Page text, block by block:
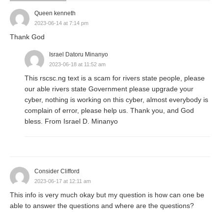
Queen kenneth
2023-06-14 at 7:14 pm
Thank God
Israel Datoru Minanyo
2023-06-18 at 11:52 am
This rscsc.ng text is a scam for rivers state people, please
our able rivers state Government please upgrade your
cyber, nothing is working on this cyber, almost everybody is
complain of error, please help us. Thank you, and God
bless. From Israel D. Minanyo
Consider Clifford
2023-06-17 at 12:11 am
This info is very much okay but my question is how can one be
able to answer the questions and where are the questions?